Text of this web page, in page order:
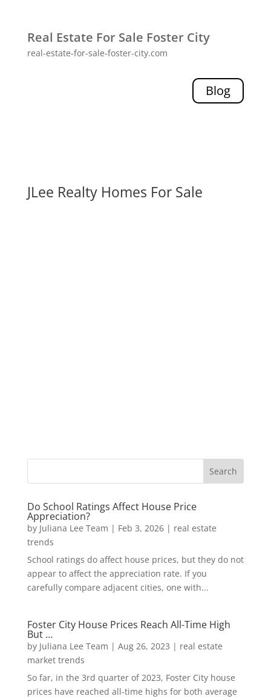
Real Estate For Sale Foster City
real-estate-for-sale-foster-city.com
Blog
JLee Realty Homes For Sale
Do School Ratings Affect House Price
Appreciation?
by Juliana Lee Team | Feb 3, 2026| real estate
trends
School ratings do affect house prices, but they do not
appear to affect the appreciation rate. If you
carefully compare adjacent cities, one with...
Foster City House Prices Reach All-Time High
But …
by Juliana Lee Team | Aug 26, 2023 | real estate
market trends
So far, in the 3rd quarter of 2023, Foster City house
prices have reached all-time highs for both average